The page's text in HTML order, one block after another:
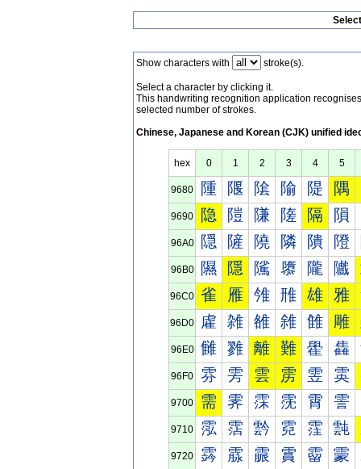
Show characters with stroke(s).
Select a character by clicking it.
This handwriting recognition application
selected number of strokes.
Chinese, Japanese and Korean (CJK) unified
hex 0 1 2 3 4 5
9680 隀 隁 隂 隃 隄 隅
9690 隐 隑 隒 隓 隔 隕
96A0 隠 隡 隢 隣 隤 隥
96B0 隰 隱 隲 隳 隴 隵
96C0 雀 雁 雂 雃 雄 雅
96D0 雐 雑 雒 雓 雔 雕
96E0 雠 雡 離 難 雤 雥
96F0 雰 雱 雲 雳 雴 雵
9700 需 霁 霂 霃 霄 霅
9710 霐 霑 霒 霓 霔 霕
9720 霠 霡 霢 霣 霤 霥